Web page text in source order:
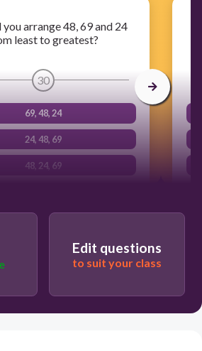
arrange 48, 69 and 24
least to greatest?
30
69, 48, 24
24, 48, 69
48, 24, 69
Edit questions
to suit your class